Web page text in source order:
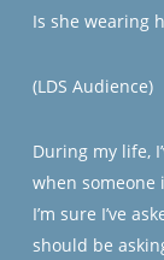
Is she wearing
(LDS Audience)
During my life,
when someone
I’m sure I’ve
should be